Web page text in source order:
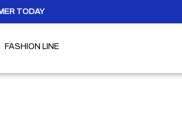
TODAY
FASHION LINE